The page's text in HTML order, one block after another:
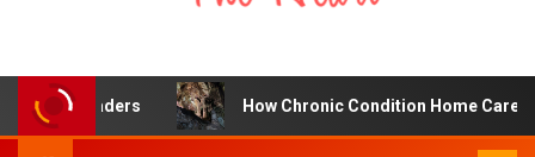
How Chronic Condition Home Care Supports